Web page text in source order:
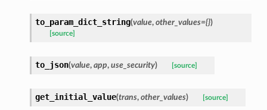
to_param_dict_string(value, other_values={})
[source]
to_json(value, app, use_security) [source]
get_initial_value(trans, other_values) [source]